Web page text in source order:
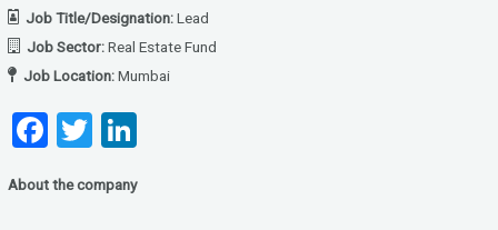
Job Title/Designation:Lead
Job Sector:Real Estate Fund
Job Location:Mumbai
F
ce
T
tt
About the company